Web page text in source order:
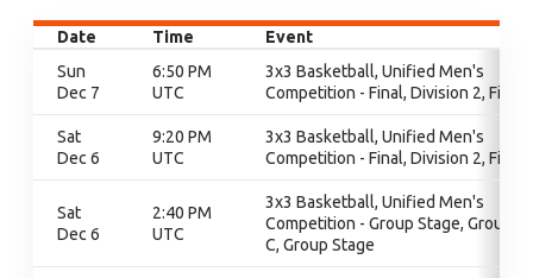
Date Time
Event
Sun
Dec 7
6:50 PM
UTC
3x3 Basketball, Unified Men's
Competition - Final, Division 2, Final
Sat
Dec 6
9:20 PM
UTC
3x3 Basketball, Unified Men's
Competition - Final, Division 2, Final
Sat
Dec 6
2:40 PM
UTC
3x3 Basketball, Unified Men's
Competition - Group Stage, Group
C, Group Stage